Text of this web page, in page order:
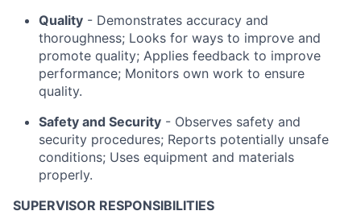
Quality - Demonstrates accuracy and
thoroughness; Looks for ways to improve and
promote quality; Applies feedback to improve
performance; Monitors own work to ensure
quality.
Safety and Security - Observes safety and
security procedures; Reports potentially unsafe
conditions; Uses equipment and materials
properly.
SUPERVISOR RESPONSIBILITIES